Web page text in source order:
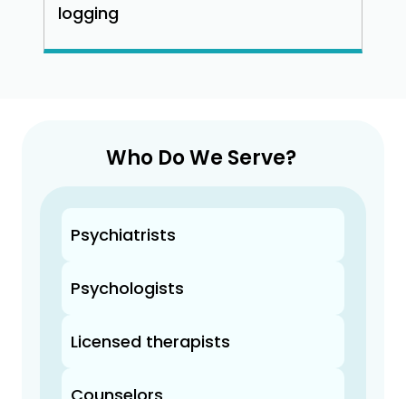
logging
Who Do We Serve?
Psychiatrists
Psychologists
Licensed therapists